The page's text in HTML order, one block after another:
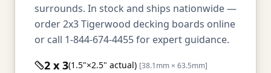
surrounds. In stock and ships nationwide —
order 2x3 Tigerwood decking boards online
or call 1-844-674-4455 for expert guidance.
2 x 3(1.5"×2.5" actual) [38.1mm × 63.5mm]